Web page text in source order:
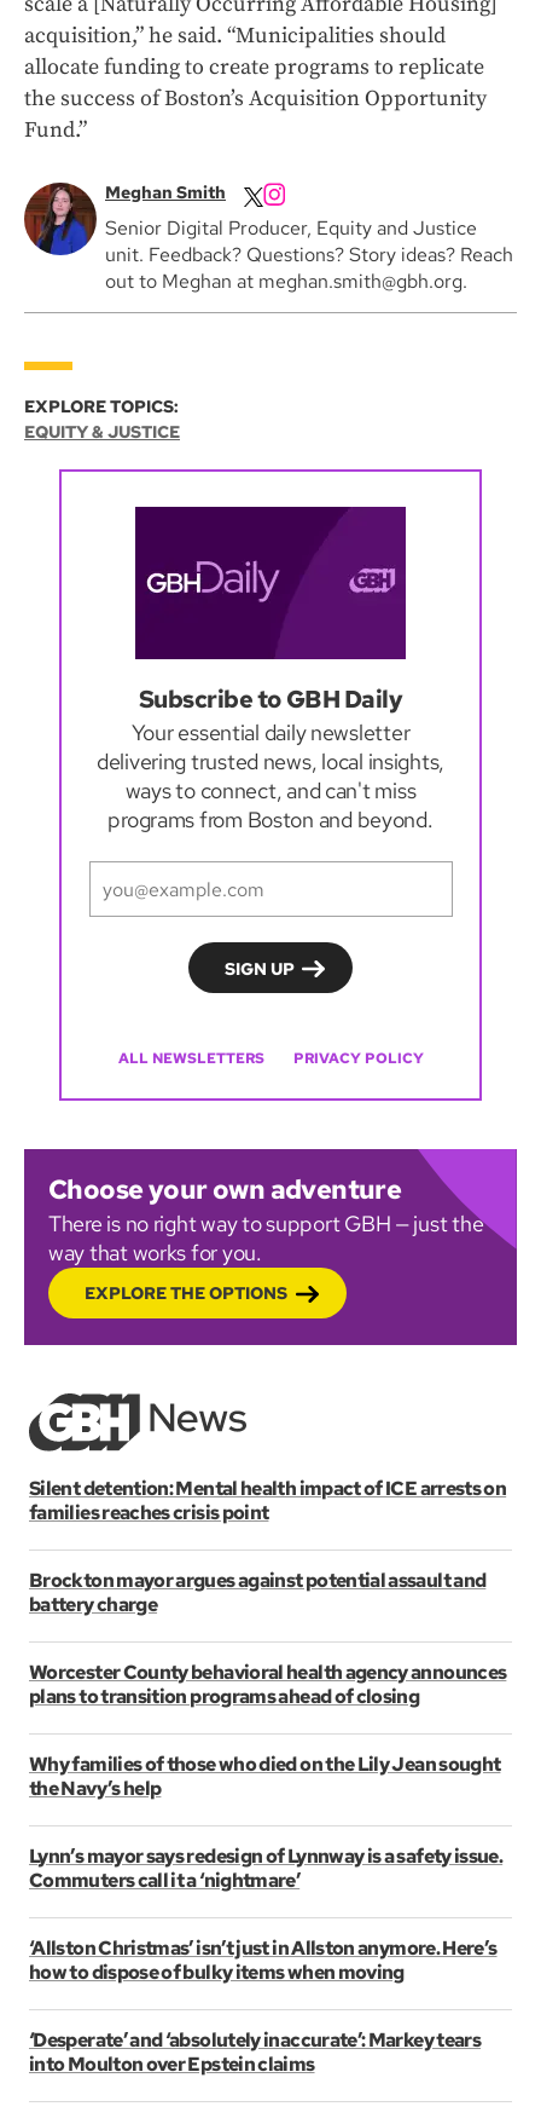
acquisition,” he said. “Municipalities should
allocate funding to create programs to replicate
the success of Boston’s Acquisition Opportunity
Fund.”
Meghan Smith
Senior Digital Producer, Equity and Justice
unit. Feedback? Questions? Story ideas? Reach
out to Meghan at meghan.smith@gbh.org.
EXPLORE TOPICS:
EQUITY & JUSTICE
Subscribe to GBH Daily
Your essential daily newsletter
delivering trusted news, local insights,
ways to connect, and can't miss
programs from Boston and beyond.
ALL NEWSLETTERS PRIVACY POLICY
Choose your own adventure
There is no right way to support GBH — just the
way that works for you.
EXPLORE THE OPTIONS
Silent detention: Mental health impact of ICE arrests on
families reaches crisis point
Brockton mayor argues against potential assault and
battery charge
Worcester County behavioral health agency announces
plans to transition programs ahead of closing
Why families of those who died on the Lily Jean sought
the Navy’s help
Lynn’s mayor says redesign of Lynnway is a safety issue.
Commuters call it a ‘nightmare’
‘Allston Christmas’ isn’t just in Allston anymore. Here’s
how to dispose of bulky items when moving
‘Desperate’ and ‘absolutely inaccurate’: Markey tears
into Moulton over Epstein claims